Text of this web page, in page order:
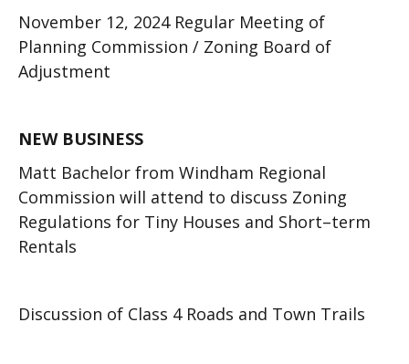
November 12, 2024 Regular Meeting of
Planning Commission / Zoning Board of
Adjustment
NEW BUSINESS
Matt Bachelor from Windham Regional
Commission will attend to discuss Zoning
Regulations for Tiny Houses and Short–term
Rentals
Discussion of Class 4 Roads and Town Trails